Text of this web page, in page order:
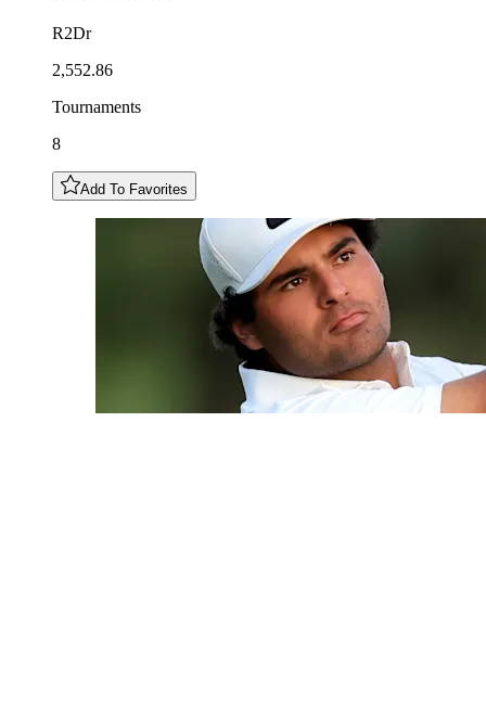
R2Dr
2,552.86
Tournaments
8
Add To Favorites